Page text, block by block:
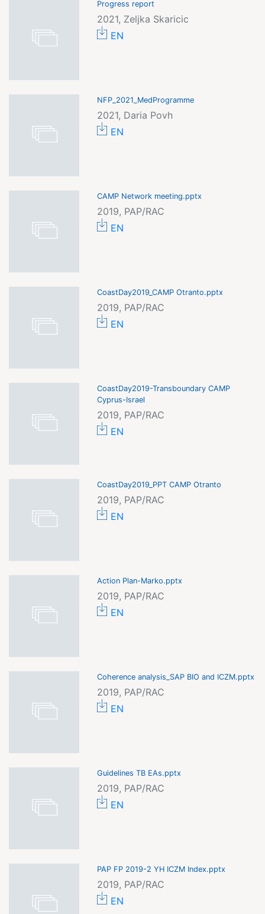
Progress report
2021, Zeljka Skaricic
EN
NFP_2021_MedProgramme
2021, Daria Povh
EN
CAMP Network meeting.pptx
2019, PAP/RAC
EN
CoastDay2019_CAMP Otranto.pptx
2019, PAP/RAC
EN
CoastDay2019-Transboundary CAMP
Cyprus-Israel
2019, PAP/RAC
EN
CoastDay2019_PPT CAMP Otranto
2019, PAP/RAC
EN
Action Plan-Marko.pptx
2019, PAP/RAC
EN
Coherence analysis_SAP BIO and ICZM.pptx
2019, PAP/RAC
EN
Guidelines TB EAs.pptx
2019, PAP/RAC
EN
PAP FP 2019-2 YH ICZM Index.pptx
2019, PAP/RAC
EN